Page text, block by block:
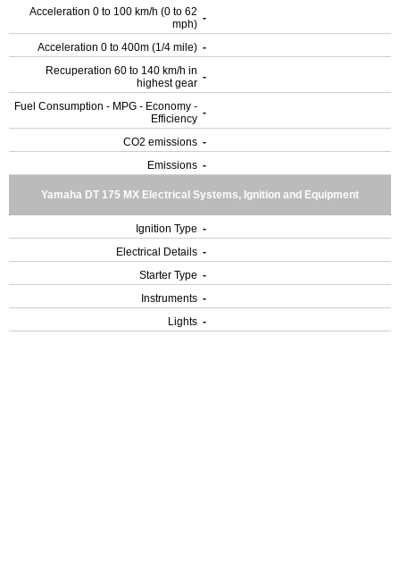
Acceleration 0 to 100 km/h (0 to 62
mph) -
Acceleration 0 to 400m (1/4 mile) -
Recuperation 60 to 140 km/h in
highest gear -
Fuel Consumption - MPG - Economy -
Efficiency -
CO2 emissions -
Emissions -
Yamaha DT 175 MX Electrical Systems, Ignition and Equipment
Ignition Type -
Electrical Details -
Starter Type -
Instruments -
Lights -